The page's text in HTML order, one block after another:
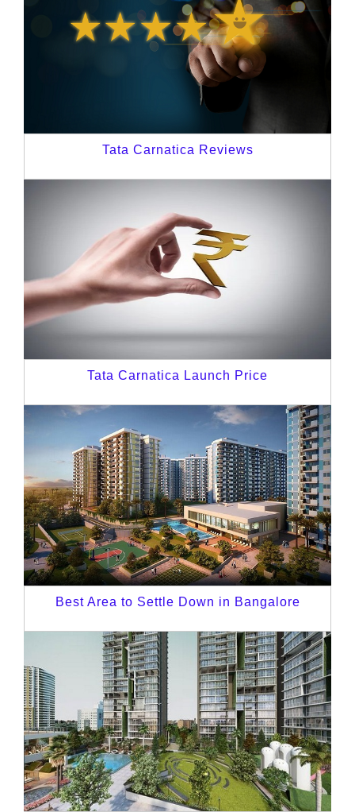
Tata Carnatica Reviews
Tata Carnatica Launch Price
Best Area to Settle Down in Bangalore